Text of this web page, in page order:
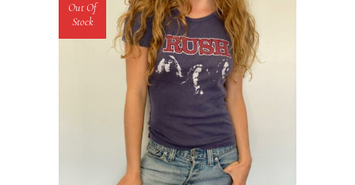
Out Of
Stock